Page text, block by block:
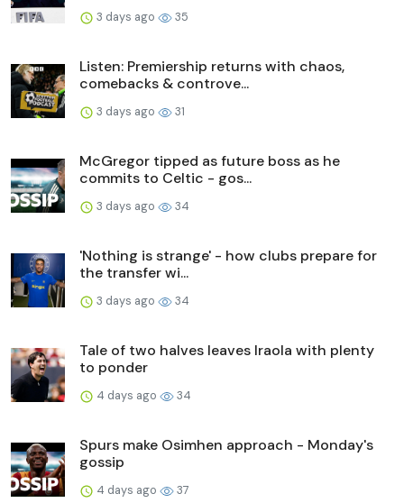
3 days ago 35
Listen: Premiership returns with chaos,
comebacks & controve...
3 days ago 31
McGregor tipped as future boss as he
commits to Celtic - gos...
3 days ago 34
'Nothing is strange' - how clubs prepare for
the transfer wi...
3 days ago 34
Tale of two halves leaves Iraola with plenty
to ponder
4 days ago 34
Spurs make Osimhen approach - Monday's
gossip
4 days ago 37